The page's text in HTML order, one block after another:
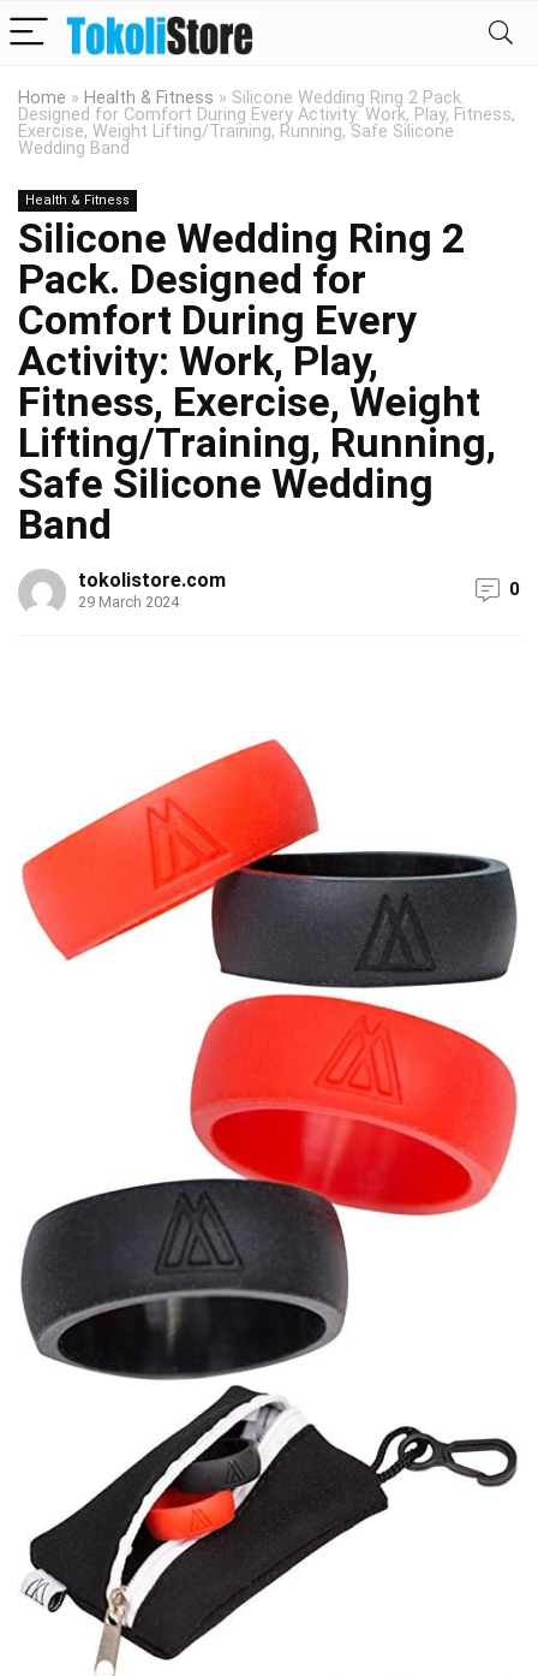
Home » Health & Fitness » Silicone Wedding Ring 2 Pack.
Designed for Comfort During Every Activity: Work, Play, Fitness,
Exercise, Weight Lifting/Training, Running, Safe Silicone
Wedding Band
Health & Fitness
Silicone Wedding Ring 2
Pack. Designed for
Comfort During Every
Activity: Work, Play,
Fitness, Exercise, Weight
Lifting/Training, Running,
Safe Silicone Wedding
Band
tokolistore.com
29 March 2024
0